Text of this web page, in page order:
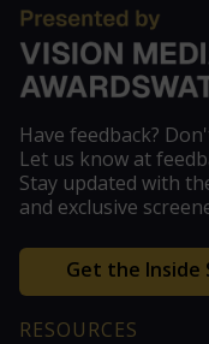
Have feedback?
Let us know at
Stay updated with
and exclusive
Get the Inside
RESOURCES